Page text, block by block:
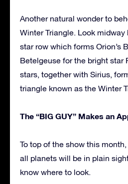
Another natural wonder to
Winter Triangle. Look
star row which forms Orion’s
Betelgeuse for the bright star
stars, together with Sirius,
triangle known as the Winter
The “BIG GUY” Makes an
To top of the show this
all planets will be in plain
know where to look.